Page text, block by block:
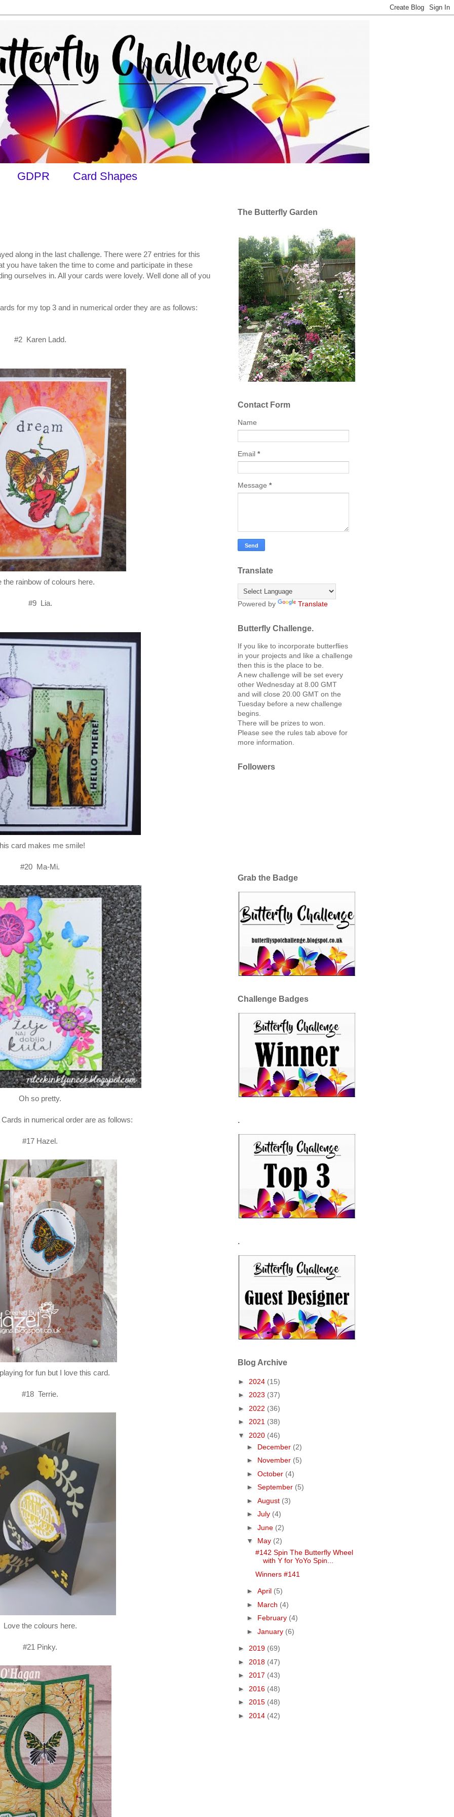
GDPR Card Shapes
along in the last challenge. There were 27 entries for this
you have taken the time to come and participate in these
ourselves in. All your cards were lovely. Well done all of you
for my top 3 and in numerical order they are as follows:
#2 Karen Ladd.
the rainbow of colours here.
#9 Lia.
card makes me smile!
#20 Ma-Mi.
Oh so pretty.
in numerical order are as follows:
#17 Hazel.
for fun but I love this card.
#18 Terrie.
Love the colours here.
#21 Pinky.
The Butterfly Garden
Contact Form
Name
Email *
Message *
Translate
Powered by Translate
Butterfly Challenge.
If you like to incorporate butterflies
in your projects and like a challenge
then this is the place to be.
A new challenge will be set every
other Wednesday at 8.00 GMT
and will close 20.00 GMT on the
Tuesday before a new challenge
begins.
There will be prizes to won.
Please see the rules tab above for
more information.
Followers
Grab the Badge
Challenge Badges
.
.
Blog Archive
► 2024 (15)
► 2023 (37)
► 2022 (36)
► 2021 (38)
▼ 2020 (46)
► December (2)
► November (5)
► October (4)
► September (5)
► August (3)
► July (4)
► June (2)
▼ May (2)
#142 Spin The Butterfly Wheel
with Y for YoYo Spin...
Winners #141
► April (5)
► March (4)
► February (4)
► January (6)
► 2019 (69)
► 2018 (47)
► 2017 (43)
► 2016 (48)
► 2015 (48)
► 2014 (42)